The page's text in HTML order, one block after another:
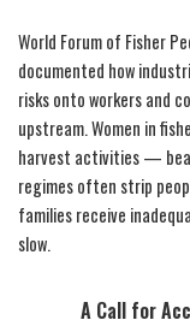
World Forum of Fisher
documented how
risks onto workers and
upstream. Women in
harvest activities —
regimes often strip
families receive
slow.
A Call for